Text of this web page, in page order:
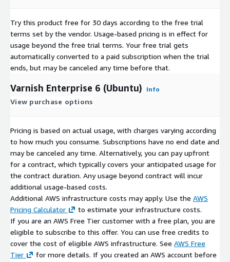
Try this product free for 30 days according to the free trial
terms set by the vendor. Usage-based pricing is in effect for
usage beyond the free trial terms. Your free trial gets
automatically converted to a paid subscription when the trial
ends, but may be canceled any time before that.
Varnish Enterprise 6 (Ubuntu) Info
View purchase options
Pricing is based on actual usage, with charges varying according
to how much you consume. Subscriptions have no end date and
may be canceled any time. Alternatively, you can pay upfront
for a contract, which typically covers your anticipated usage for
the contract duration. Any usage beyond contract will incur
additional usage-based costs.
Additional AWS infrastructure costs may apply. Use the AWS
Pricing Calculator
to estimate your infrastructure costs.
If you are an AWS Free Tier customer with a free plan, you are
eligible to subscribe to this offer. You can use free credits to
cover the cost of eligible AWS infrastructure. See AWS Free
Tier
for more details. If you created an AWS account before